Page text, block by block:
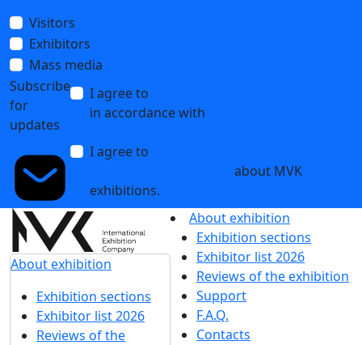
Visitors
Exhibitors
Mass media
Subscribe
for
updates
I agree to
in accordance with
I agree to
about MVK
exhibitions.
About exhibition
Exhibition sections
Exhibitor list 2026
Reviews of the
About exhibition
Exhibition sections
Exhibitor list 2026
Reviews of the exhibition
Support
F.A.Q.
Contacts